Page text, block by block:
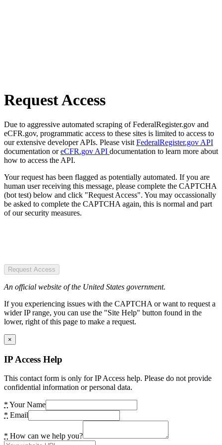
Request Access
Due to aggressive automated scraping of FederalRegister.gov and
eCFR.gov, programmatic access to these sites is limited to access to
our extensive developer APIs. Please visit FederalRegister.gov API
documentation oreCFR.gov API documentation to learn more about
how to access the API.
Your request has been flagged as potentially automated. If you are
human user receiving this message, please complete the CAPTCHA
(bot test) below and click "Request Access". You may occassionally
be asked to complete the CAPTCHA again, this is normal and part
of our security measures.
Request Access
An official website of the United States government.
If you experiencing issues with the CAPTCHA or want to request a
wider IP range, you can use the "Site Help" button found in the
lower, right of this page to make a request.
×
IP Access Help
This contact form is only for IP Access help. Please do not provide
confidential information or personal data.
* Your Name
* Email
* How can we help you?